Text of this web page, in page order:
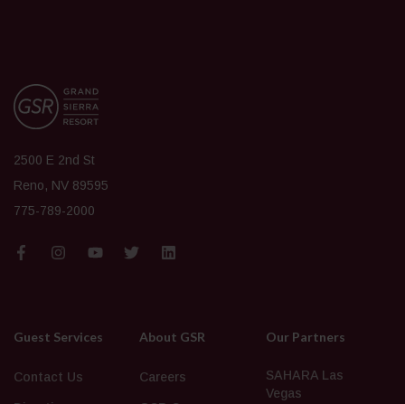
2500 E 2nd St
Reno, NV 89595
775-789-2000
Guest Services
Contact Us
About GSR
Careers
Our Partners
SAHARA Las
Vegas